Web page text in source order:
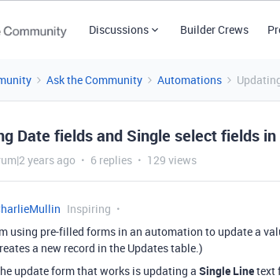
Discussions Builder Crews
Ask the Community Automations
Date fields and Single select fields
years ago 6 replies 129 views
Inspiring
using pre-filled forms in an automation to update a
a new record in the Updates table.)
update form that works is updating a Single Linetext